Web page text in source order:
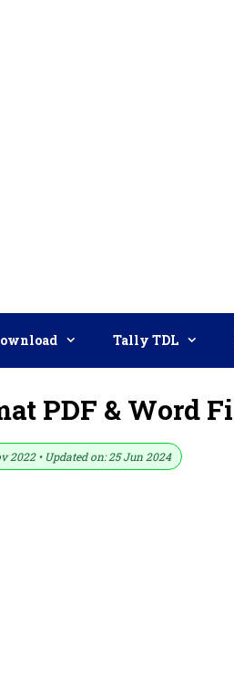
Tally TDL
PDF & Word
2022 • Updated on: 25 Jun 2024